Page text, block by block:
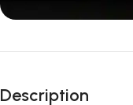
Unbeatable offers
Blowout!
Description